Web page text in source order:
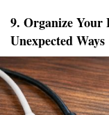
9. Organize
Unexpected Ways